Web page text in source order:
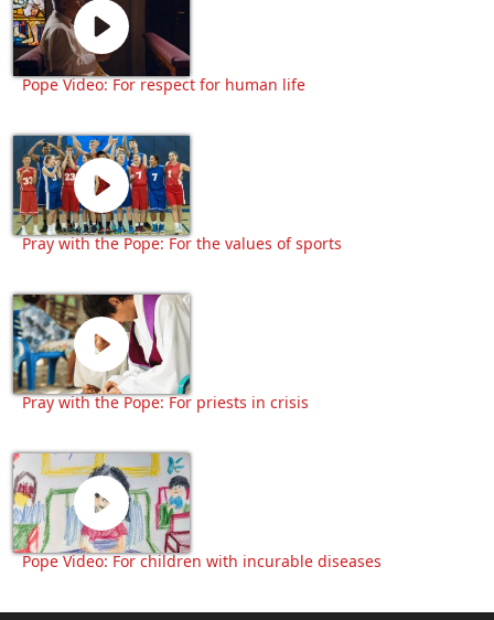
Pope Video: For respect for human life
Pray with the Pope: For the values of sports
Pray with the Pope: For priests in crisis
Pope Video: For children with incurable diseases